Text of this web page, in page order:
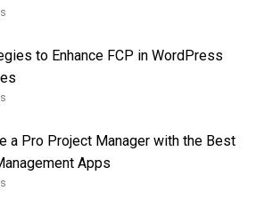
to Enhance FCP in WordPress
a Pro Project Manager with the Best
Apps